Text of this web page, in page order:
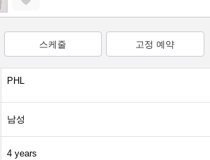
스케줄 고정 예약
PHL
남성
4 years